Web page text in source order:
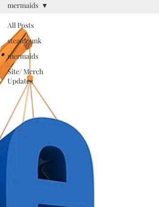
All Posts
steampunk
mermaids
Site/ Merch
Updates
mermaids